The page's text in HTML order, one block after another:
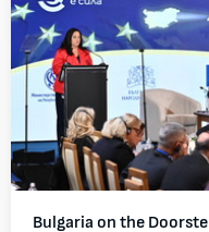
Bulgaria on the